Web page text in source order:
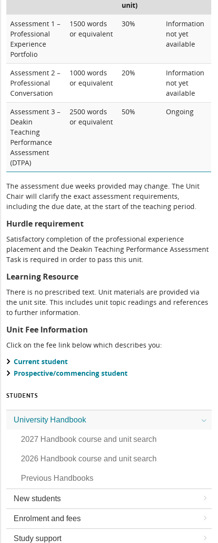
unit)
Assessment 1 –
Professional
Experience
Portfolio
1500 words
or equivalent
30%
Information
not yet
available
Assessment 2 –
Professional
Conversation
1000 words
or equivalent
20%
Information
not yet
available
Assessment 3 –
Deakin
Teaching
Performance
Assessment
(DTPA)
2500 words
or equivalent
50% Ongoing
The assessment due weeks provided may change. The Unit
Chair will clarify the exact assessment requirements,
including the due date, at the start of the teaching period.
Hurdle requirement
Satisfactory completion of the professional experience
placement and the Deakin Teaching Performance Assessment
Task is required in order to pass this unit.
Learning Resource
There is no prescribed text. Unit materials are provided via
the unit site. This includes unit topic readings and references
to further information.
Unit Fee Information
Click on the fee link below which describes you:
Current student
Prospective/commencing student
STUDENTS
University Handbook
2027 Handbook course and unit search
2026 Handbook course and unit search
Previous Handbooks
New students
Enrolment and fees
Study support